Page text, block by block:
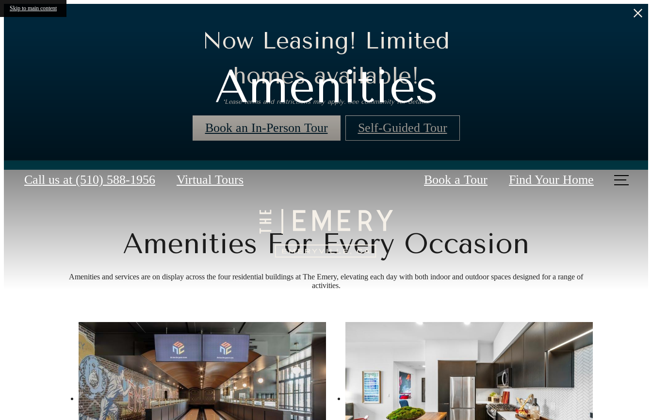
Skip to main content
Now Leasing! Limited
homes available!
*Lease terms and restrictions may apply. See community for details.
Book an In-Person Tour Self-Guided Tour
Call us at (510) 588-1956 Virtual Tours Book a Tour Find Your Home
Amenities
Amenities For Every Occasion
Amenities and services are on display across the four residential buildings at The Emery, elevating each day with both indoor and outdoor spaces designed for a range of
activities.